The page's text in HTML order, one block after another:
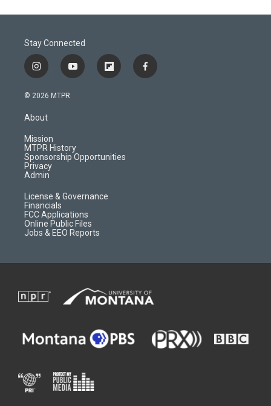
Stay Connected
i
n
s
a
g
r
a
m
y
o
f
l
d
f
a
© 2026 MTPR
About
Mission
MTPR History
Sponsorship Opportunities
Privacy
Admin
License & Governance
Financials
FCC Applications
Online Public Files
Jobs & EEO Reports